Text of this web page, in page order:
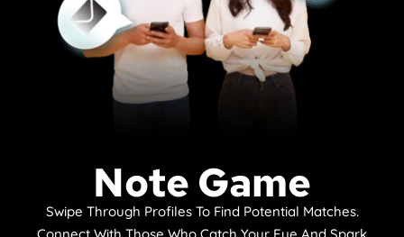
Note Game
Swipe Through Profiles To Find Potential Matches.
Connect With Those Who Catch Your Eye And Spark